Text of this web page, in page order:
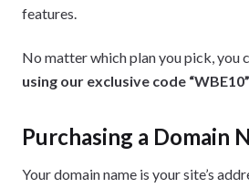
features.
No matter which plan you pick, you
using our exclusive code
Purchasing a Domain
Your domain name is your site’s